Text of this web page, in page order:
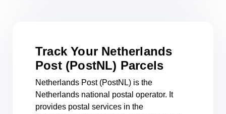
Track Your Netherlands
Post (PostNL) Parcels
Netherlands Post (PostNL) is the
Netherlands national postal operator. It
provides postal services in the